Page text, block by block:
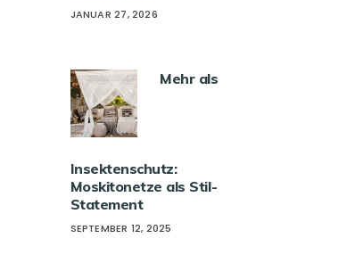
JANUAR 27, 2026
Mehr als
Insektenschutz:
Moskitonetze als Stil-
Statement
SEPTEMBER 12, 2025